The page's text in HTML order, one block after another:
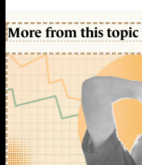
More from this topic